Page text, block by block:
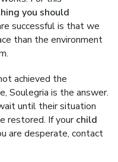
you should
successful is that we
than the environment
achieved the
Soulegria is the answer.
until their situation
restored. If yourchild
are desperate, contact